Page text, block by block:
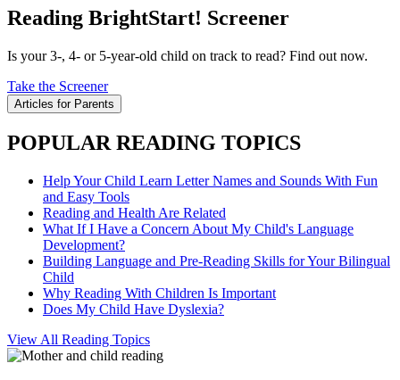
Reading BrightStart! Screener
Is your 3-, 4- or 5-year-old child on track to read? Find out now.
Take the Screener
Articles for Parents
POPULAR READING TOPICS
Help Your Child Learn Letter Names and Sounds With Fun
and Easy Tools
Reading and Health Are Related
What If I Have a Concern About My Child's Language
Development?
Building Language and Pre-Reading Skills for Your Bilingual
Child
Why Reading With Children Is Important
Does My Child Have Dyslexia?
View All Reading Topics